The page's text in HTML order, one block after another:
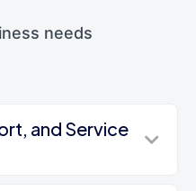
needs
and Service